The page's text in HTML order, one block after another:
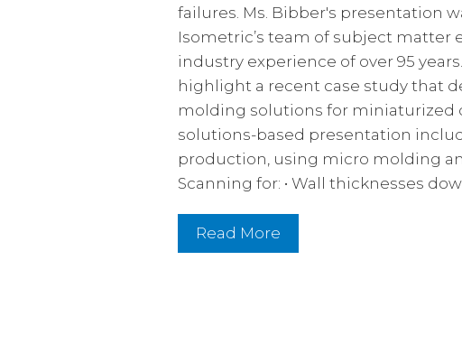
failures. Ms. Bibber's presentation
Isometric’s team of subject matter
industry experience of over 95
highlight a recent case study that
molding solutions for miniaturized
solutions-based presentation
production, using micro molding
Scanning for: • Wall thicknesses
Read More